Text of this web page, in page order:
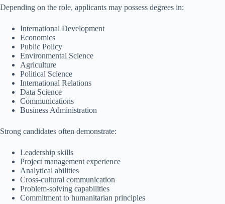
Depending on the role, applicants may possess degrees in:
International Development
Economics
Public Policy
Environmental Science
Agriculture
Political Science
International Relations
Data Science
Communications
Business Administration
Strong candidates often demonstrate:
Leadership skills
Project management experience
Analytical abilities
Cross-cultural communication
Problem-solving capabilities
Commitment to humanitarian principles